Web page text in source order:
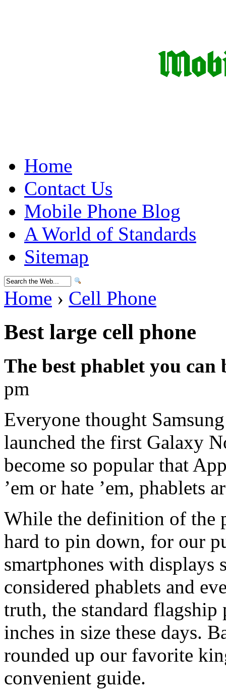
Home
Contact Us
Mobile Phone Blog
A World of Standards
Sitemap
Home › Cell Phone
Best large cell phone
The best phablet you can
pm
Everyone thought
launched the first Galaxy
become so popular that
’em or hate ’em, phablets
While the definition of the
hard to pin down, for our
smartphones with displays
considered phablets and
truth, the standard
inches in size these days.
rounded up our favorite
convenient guide.